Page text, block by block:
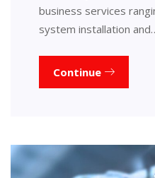
business services
system installation
Continue